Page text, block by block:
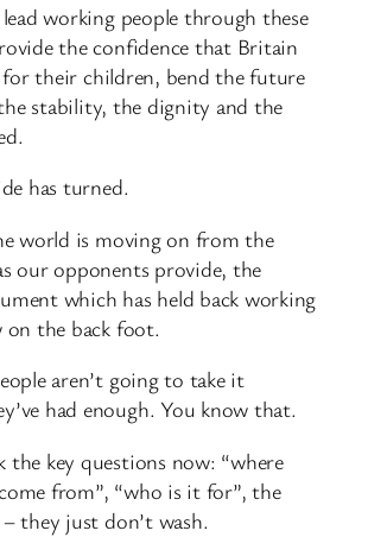
working people through these
the confidence that Britain
their children, bend the future
stability, the dignity and the
has turned.
world is moving on from the
our opponents provide, the
which has held back working
on the back foot.
aren’t going to take it
had enough. You know that.
the key questions now: “where
from”, “who is it for”, the
they just don’t wash.